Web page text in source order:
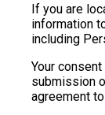
If you are
information
including
Your
submission
agreement